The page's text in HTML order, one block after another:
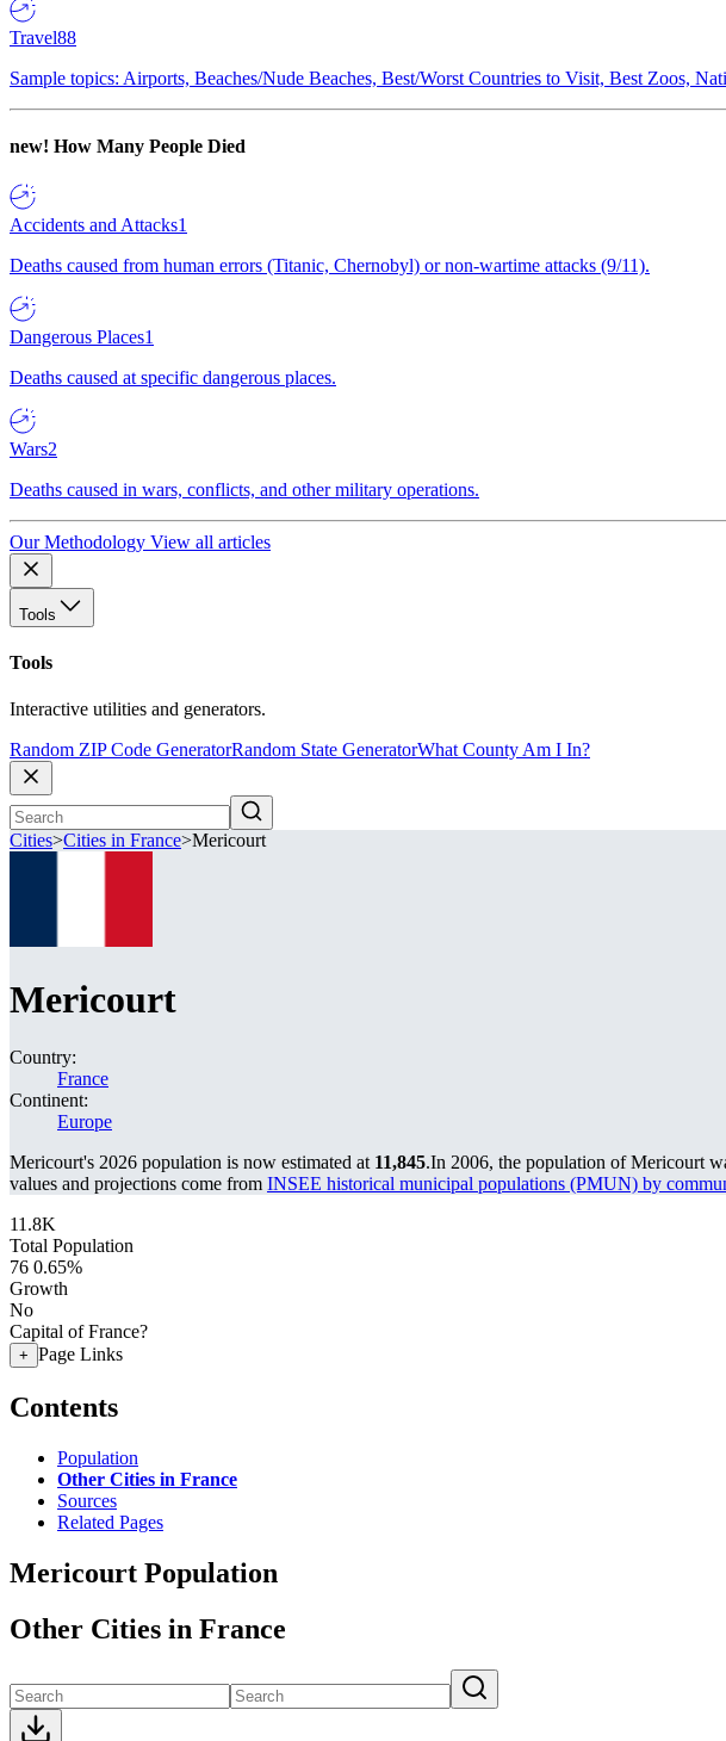
Travel88
Sample topics: Airports, Beaches/Nude Beaches, Best/Worst Countries to Visit, Best Zoos,
new! How Many People Died
Accidents and Attacks1
Deaths caused from human errors (Titanic, Chernobyl) or non-wartime attacks (9/11).
Dangerous Places1
Deaths caused at specific dangerous places.
Wars2
Deaths caused in wars, conflicts, and other military operations.
Our Methodology View all articles
Tools
Tools
Interactive utilities and generators.
Random ZIP Code GeneratorRandom State GeneratorWhat County Am I In?
Cities>Cities in France>Mericourt
Mericourt
Country:
France
Continent:
Europe
Mericourt's 2026 population is now estimated at 11,845.In 2006, the population of Mericourt
values and projections come from INSEE historical municipal populations (PMUN) by
11.8K
Total Population
76 0.65%
Growth
No
Capital of France?
+ Page Links
Contents
Population
Other Cities in France
Sources
Related Pages
Mericourt Population
Other Cities in France